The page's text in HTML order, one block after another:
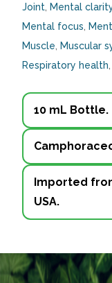
Joint Mental
Mental focus
Muscle
Muscular
Respiratory health
10 mL Bottle.
Imported
USA.